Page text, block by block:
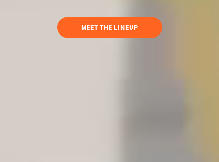
MEET THE LINEUP